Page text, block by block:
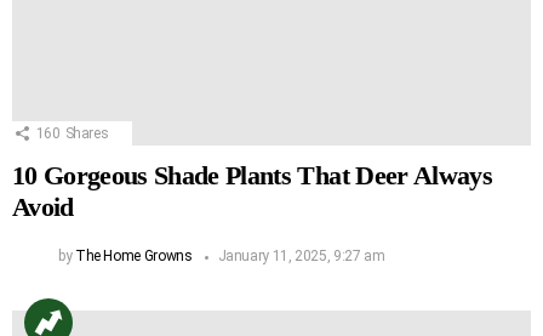
160 Shares
10 Gorgeous Shade Plants That Deer Always
Avoid
by The Home Growns January 11, 2025, 9:27 am